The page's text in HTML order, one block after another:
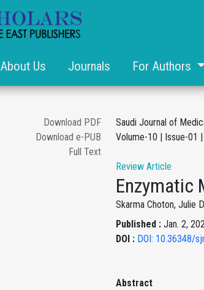
About Us Journals For Authors
Download PDF
Download e-PUB
Full Text
Saudi Journal of
Volume-10 | Issue-01
Review Article
Enzymatic
Skarma Choton, Julie
Published : Jan. 2,
DOI : DOI: 10.36348/
Abstract